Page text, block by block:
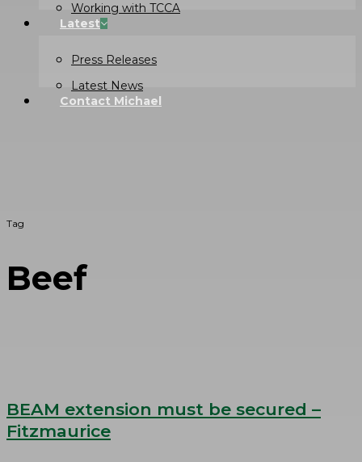
Working with TCCA
Latest
Press Releases
Latest News
Contact Michael
Tag
Beef
BEAM extension must be secured –
Fitzmaurice